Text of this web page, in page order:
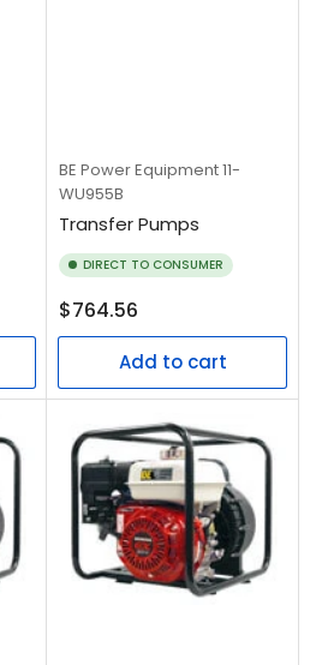
BE Power Equipment11-
WU955B
Transfer Pumps
DIRECT TO CONSUMER
Regular
price
$764.56
Add to cart